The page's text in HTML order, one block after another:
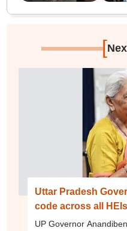
[
Uttar Pradesh
code across all HEIs
UP Governor